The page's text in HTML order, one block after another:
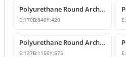
Polyurethane Round Arch Model with Keystone
E:170B:840Y:420 E:
Polyurethane Round Arch Window and Door Pediment Model
E:137B:1150Y:575 E: